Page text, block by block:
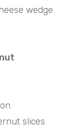
wedge
slices